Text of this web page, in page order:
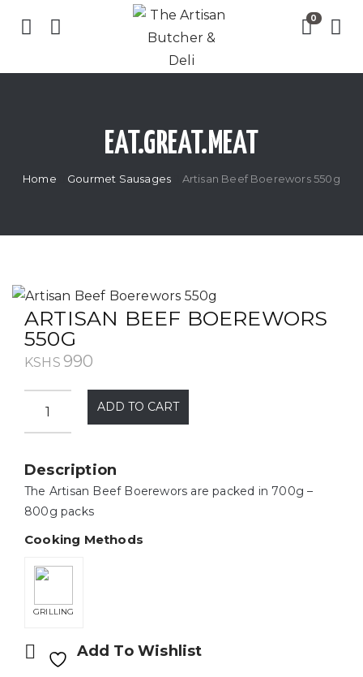
EAT.GREAT.MEAT
Home Gourmet Sausages Artisan Beef Boerewors 550g
ARTISAN BEEF BOEREWORS
550G
KSHS 990
ADD TO CART
Description
The Artisan Beef Boerewors are packed in 700g –
800g packs
Cooking Methods
GRILLING
Add To Wishlist